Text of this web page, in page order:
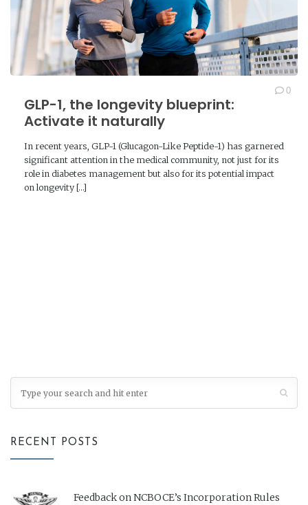
GLP-1, the longevity blueprint:
Activate it naturally
0
In recent years, GLP-1 (Glucagon-Like Peptide-1) has garnered
significant attention in the medical community, not just for its
role in diabetes management but also for its potential impact
on longevity […]
RECENT POSTS
Feedback on NCBOCE’s Incorporation Rules